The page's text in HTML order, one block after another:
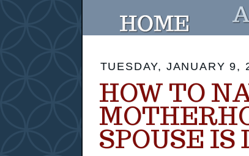
TUESDAY, JANUARY 9,
HOW TO
SPOUSE IS